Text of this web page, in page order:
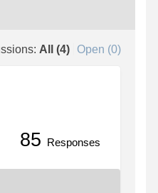
All (4) Open (0)
on on X
Meetings on
Meetings
85 Responses